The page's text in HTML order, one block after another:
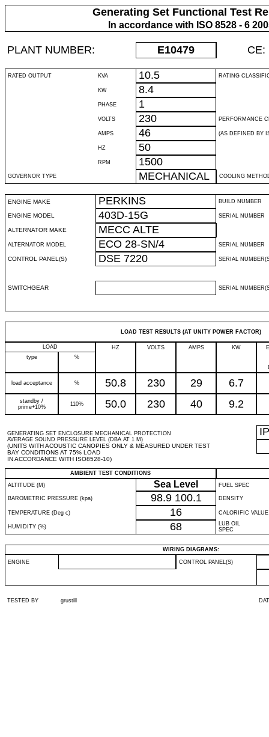
Generating Set Functional Test
In accordance with ISO 8528 - 6
PLANT NUMBER: E10479 CE:
RATED OUTPUT KVA 10.5 RATING
KW 8.4
PHASE 1
VOLTS 230 PERFORMANCE
AMPS 46 (AS DEFINED BY
HZ 50
RPM 1500
GOVERNOR TYPE MECHANICAL COOLING
ENGINE MAKE PERKINS BUILD NUMBER
ENGINE MODEL 403D-15G SERIAL NUMBER
ALTERNATOR MAKE MECC ALTE
ALTERNATOR MODEL ECO 28-SN/4 SERIAL NUMBER
CONTROL PANEL(S) DSE 7220 SERIAL
SWITCHGEAR SERIAL
LOAD TEST RESULTS (AT UNITY POWER FACTOR)
LOAD HZ VOLTS AMPS KW
type
%
load acceptance % 50.8 230 29 6.7
standby /
prime+10%
110% 50.0 230 40 9.2
GENERATING SET ENCLOSURE MECHANICAL PROTECTION
AVERAGE SOUND PRESSURE LEVEL (DBA AT 1 M)
(UNITS WITH ACOUSTIC CANOPIES ONLY & MEASURED UNDER TEST
BAY CONDITIONS AT 75% LOAD
IN ACCORDANCE WITH ISO8528-10)
IP
AMBIENT TEST CONDITIONS
ALTITUDE (M)
Sea Level FUEL SPEC
BAROMETRIC PRESSURE (kpa) 98.9 100.1 DENSITY
TEMPERATURE (Deg c) 16 CALORIFIC VALUE
HUMIDITY (%) 68
LUB OIL
SPEC
WIRING DIAGRAMS:
ENGINE CONTROL PANEL(S)
TESTED BY grustill